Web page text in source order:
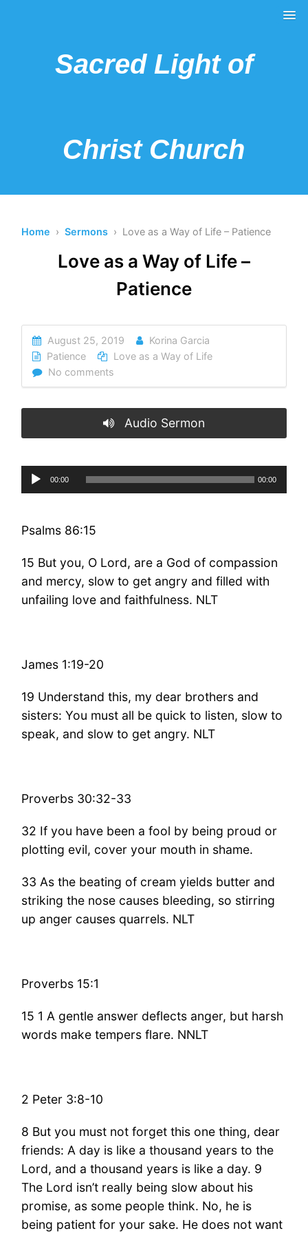
Sacred Light of
Christ Church
Home ›Sermons › Love as a Way of Life – Patience
Love as a Way of Life –
Patience
August 25, 2019
Korina Garcia
Patience
Love as a Way of Life
No comments
Audio Sermon
Audio
Player
00:00 00:00
Psalms 86:15
15 But you, O Lord, are a God of compassion
and mercy, slow to get angry and filled with
unfailing love and faithfulness. NLT
James 1:19-20
19 Understand this, my dear brothers and
sisters: You must all be quick to listen, slow to
speak, and slow to get angry. NLT
Proverbs 30:32-33
32 If you have been a fool by being proud or
plotting evil, cover your mouth in shame.
33 As the beating of cream yields butter and
striking the nose causes bleeding, so stirring
up anger causes quarrels. NLT
Proverbs 15:1
15 1 A gentle answer deflects anger, but harsh
words make tempers flare. NNLT
2 Peter 3:8-10
8 But you must not forget this one thing, dear
friends: A day is like a thousand years to the
Lord, and a thousand years is like a day. 9
The Lord isn’t really being slow about his
promise, as some people think. No, he is
being patient for your sake. He does not want